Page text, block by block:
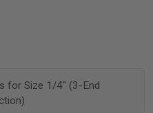
for Size 1/4" (3-End